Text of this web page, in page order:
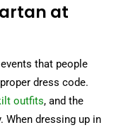
at
that people
dress code.
outfits, and the
When dressing up in